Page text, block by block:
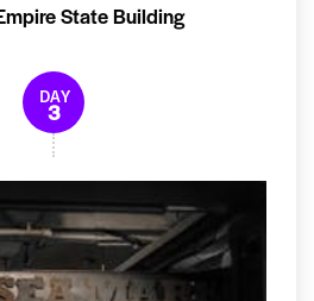
State Building
DAY
3